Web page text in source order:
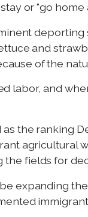
or "go home
deporting
and
of the
labor, and
the ranking
agricultural
the fields for
expanding